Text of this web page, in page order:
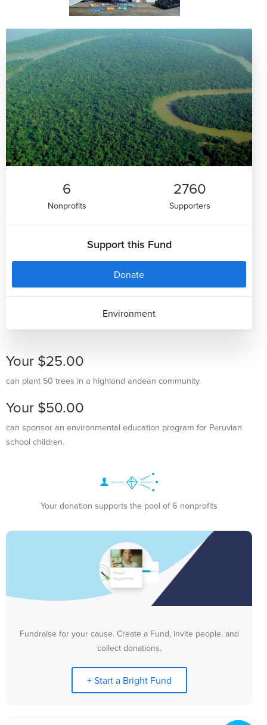
6
Nonprofits
2760
Supporters
Support this Fund
Donate
Environment
Your $25.00
can plant 50 trees in a highland andean community.
Your $50.00
can sponsor an environmental education program for Peruvian
school children.
Your donation supports the pool of 6 nonprofits
Fundraise for your cause. Create a Fund, invite people, and
collect donations.
+ Start a Bright Fund